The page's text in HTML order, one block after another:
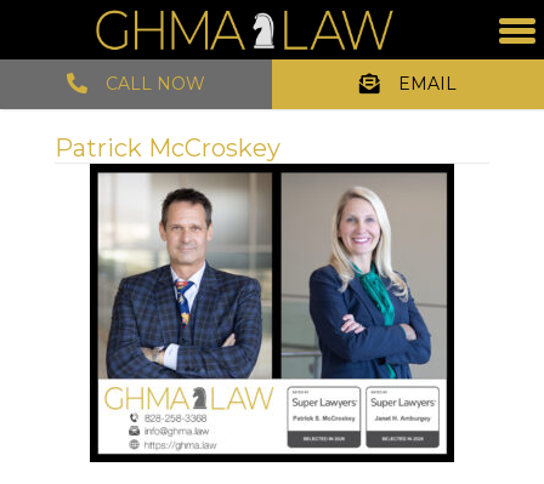
CALL NOW EMAIL
Patrick McCroskey